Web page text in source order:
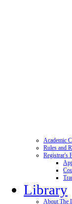
Academic
Rules and
Registrar's
Library
About The